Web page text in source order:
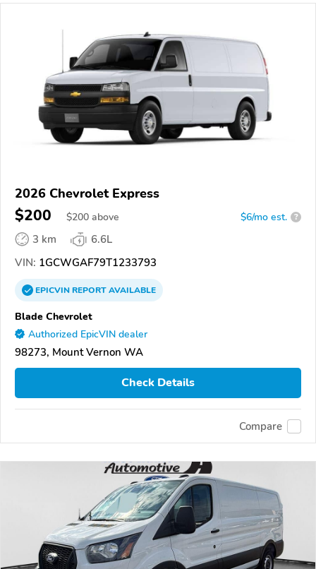
2026 Chevrolet Express
$200 $200 above $6/mo est. ?
3 km
6.6L
VIN: 1GCWGAF79T1233793
EPICVINREPORTAVAILABLE
Blade Chevrolet
Authorized EpicVIN dealer
98273, Mount Vernon WA
Check Details
Compare